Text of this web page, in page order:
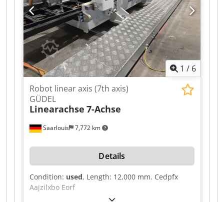
1 / 6
Saarlouis 7,772 km
Robot linear axis (7th axis)
GÜDEL
Linearachse 7-Achse
Details
Condition: used, Length: 12,000 mm. Cedpfx
Aajzilxbo Eorf